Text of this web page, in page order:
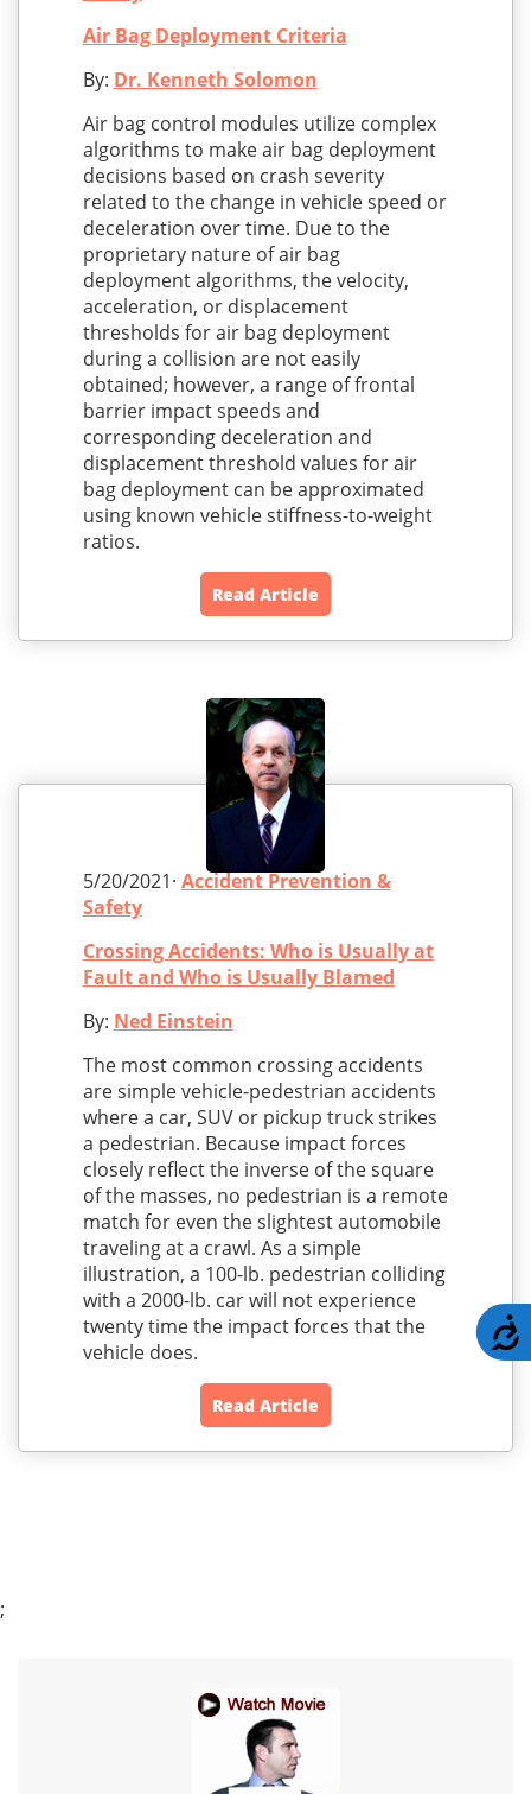
Air Bag Deployment Criteria
By: Dr. Kenneth Solomon
Air bag control modules utilize complex
algorithms to make air bag deployment
decisions based on crash severity
related to the change in vehicle speed or
deceleration over time. Due to the
proprietary nature of air bag
deployment algorithms, the velocity,
acceleration, or displacement
thresholds for air bag deployment
during a collision are not easily
obtained; however, a range of frontal
barrier impact speeds and
corresponding deceleration and
displacement threshold values for air
bag deployment can be approximated
using known vehicle stiffness-to-weight
ratios.
Read Article
5/20/2021· Accident Prevention &
Safety
Crossing Accidents: Who is Usually at
Fault and Who is Usually Blamed
By: Ned Einstein
The most common crossing accidents
are simple vehicle-pedestrian accidents
where a car, SUV or pickup truck strikes
a pedestrian. Because impact forces
closely reflect the inverse of the square
of the masses, no pedestrian is a remote
match for even the slightest automobile
traveling at a crawl. As a simple
illustration, a 100-lb. pedestrian colliding
with a 2000-lb. car will not experience
twenty time the impact forces that the
vehicle does.
Read Article
;